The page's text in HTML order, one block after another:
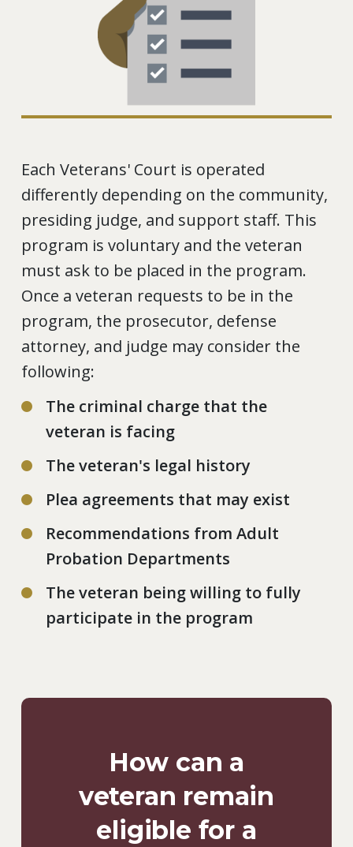
Each Veterans' Court is operated
differently depending on the community,
presiding judge, and support staff. This
program is voluntary and the veteran
must ask to be placed in the program.
Once a veteran requests to be in the
program, the prosecutor, defense
attorney, and judge may consider the
following:
The criminal charge that the
veteran is facing
The veteran's legal history
Plea agreements that may exist
Recommendations from Adult
Probation Departments
The veteran being willing to fully
participate in the program
How can a
veteran remain
eligible for a